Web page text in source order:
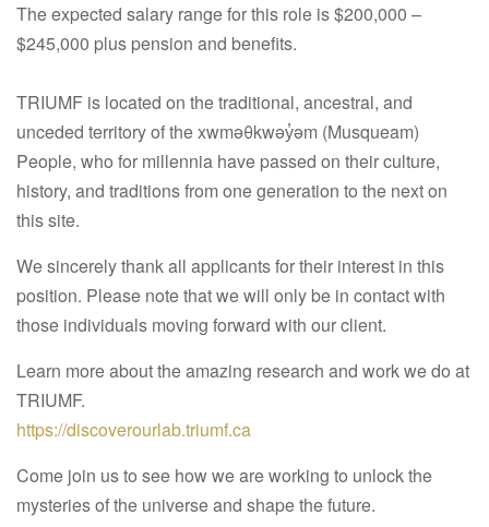
The expected salary range for this role is $200,000 –
$245,000 plus pension and benefits.
TRIUMF is located on the traditional, ancestral, and
unceded territory of the xwməθkwəyəm (Musqueam)
People, who for millennia have passed on their culture,
history, and traditions from one generation to the next on
this site.
We sincerely thank all applicants for their interest in this
position. Please note that we will only be in contact with
those individuals moving forward with our client.
Learn more about the amazing research and work we do at
TRIUMF.
https://discoverourlab.triumf.ca
Come join us to see how we are working to unlock the
mysteries of the universe and shape the future.